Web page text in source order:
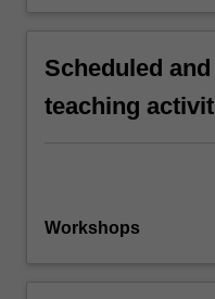
Scheduled
teaching
Workshops